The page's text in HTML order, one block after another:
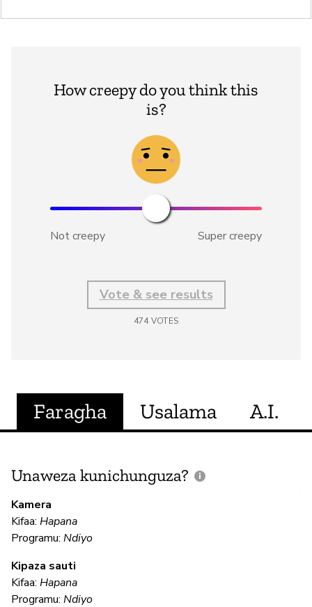
How creepy do you think this
is?
Not creepy Super creepy
Vote & see results
474VOTES
Faragha Usalama A.I.
Unaweza kunichunguza?
Kamera
Kifaa: Hapana
Programu: Ndiyo
Kipaza sauti
Kifaa: Hapana
Programu: Ndiyo